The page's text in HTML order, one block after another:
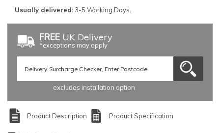
Usually delivered: 3-5 Working Days.
FREE UK Delivery
*exceptions may apply
excludes installation option
Product Description Product Specification